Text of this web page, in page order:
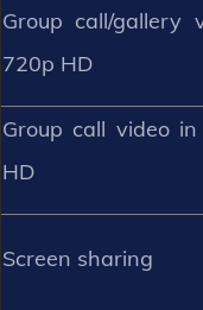
Group call/gallery
720p HD
Group call video
HD
Screen sharing